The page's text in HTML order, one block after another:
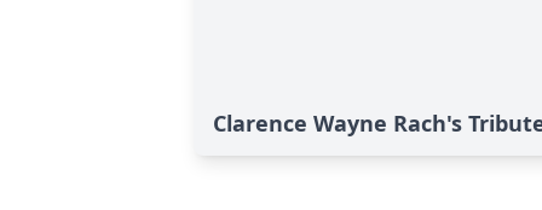
Clarence Wayne Rach's